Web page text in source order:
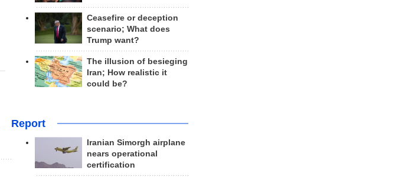
Ceasefire or deception
scenario; What does
Trump want?
The illusion of besieging
Iran; How realistic it
could be?
Report
Iranian Simorgh airplane
nears operational
certification